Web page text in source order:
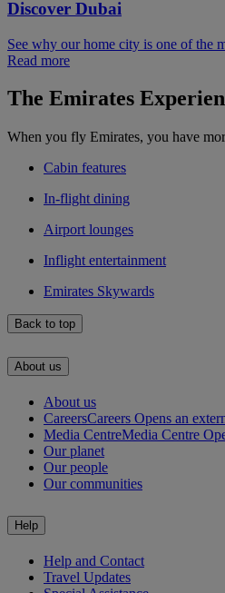
Discover Dubai
See why our home city is one of the
Read more
The Emirates
When you fly Emirates, you have
Cabin features
In-flight dining
Airport lounges
Inflight entertainment
Emirates Skywards
Back to top
About us
About us
CareersCareers Opens an
Media CentreMedia Centre
Our planet
Our people
Our communities
Help
Help and Contact
Travel Updates